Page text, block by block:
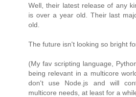
Well, their latest release of any
is over a year old. Their last
old.
The future isn't looking so bright
(My fav scripting language,
being relevant in a multicore
don't use Node.js and will
multicore needs, at least for a